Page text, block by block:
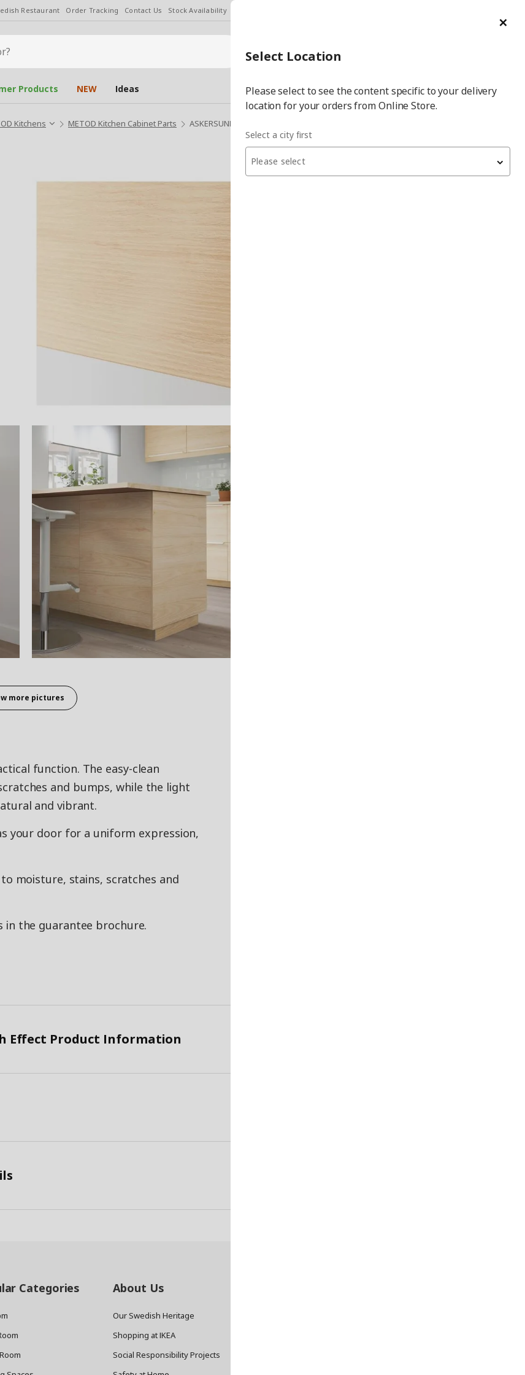
Restaurant Order Tracking Contact Us Stock Availability
Select City Select
city
Products NEW Ideas
Kitchens METOD Kitchen Cabinet Parts ASKERSUND light ash effect 62x220 cm cover panel
more pictures
function. The easy-clean
and bumps, while the light
and vibrant.
your door for a uniform expression,
moisture, stains, scratches and
in the guarantee brochure.
Effect Product Information
Categories About Us
Our Swedish Heritage
Shopping at IKEA
Social Responsibility Projects
Select Location
Please select to see the content specific to your delivery
location for your orders from Online Store.
Select a city first
Please select